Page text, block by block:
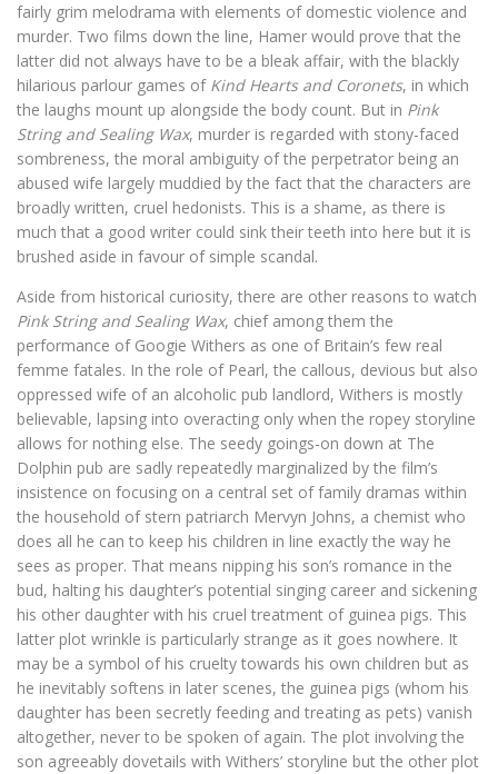
fairly grim melodrama with elements of domestic violence and
murder. Two films down the line, Hamer would prove that the
latter did not always have to be a bleak affair, with the blackly
hilarious parlour games of Kind Hearts and Coronets, in which
the laughs mount up alongside the body count. But in Pink
String and Sealing Wax, murder is regarded with stony-faced
sombreness, the moral ambiguity of the perpetrator being an
abused wife largely muddied by the fact that the characters are
broadly written, cruel hedonists. This is a shame, as there is
much that a good writer could sink their teeth into here but it is
brushed aside in favour of simple scandal.
Aside from historical curiosity, there are other reasons to watch
Pink String and Sealing Wax, chief among them the
performance of Googie Withers as one of Britain’s few real
femme fatales. In the role of Pearl, the callous, devious but also
oppressed wife of an alcoholic pub landlord, Withers is mostly
believable, lapsing into overacting only when the ropey storyline
allows for nothing else. The seedy goings-on down at The
Dolphin pub are sadly repeatedly marginalized by the film’s
insistence on focusing on a central set of family dramas within
the household of stern patriarch Mervyn Johns, a chemist who
does all he can to keep his children in line exactly the way he
sees as proper. That means nipping his son’s romance in the
bud, halting his daughter’s potential singing career and sickening
his other daughter with his cruel treatment of guinea pigs. This
latter plot wrinkle is particularly strange as it goes nowhere. It
may be a symbol of his cruelty towards his own children but as
he inevitably softens in later scenes, the guinea pigs (whom his
daughter has been secretly feeding and treating as pets) vanish
altogether, never to be spoken of again. The plot involving the
son agreeably dovetails with Withers’ storyline but the other plot